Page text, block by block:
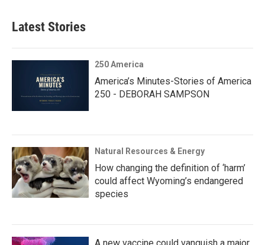
Latest Stories
250 America
America’s Minutes-Stories of America
250 - DEBORAH SAMPSON
Natural Resources & Energy
How changing the definition of ‘harm’
could affect Wyoming’s endangered
species
A new vaccine could vanquish a major